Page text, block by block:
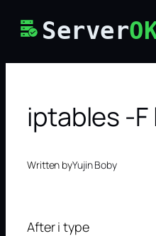
Server
iptables -
Written byYujin Boby
After i type